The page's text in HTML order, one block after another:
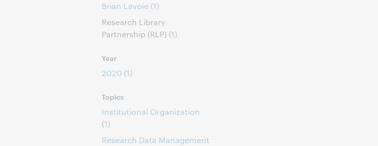
Brian Lavoie (1)
Research Library
Partnership (RLP) (1)
Year
2020 (1)
Topics
Institutional Organization
(1)
Research Data Management